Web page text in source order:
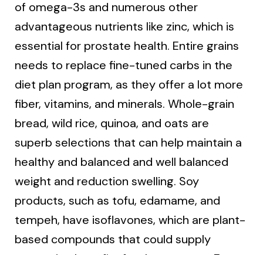
of omega-3s and numerous other
advantageous nutrients like zinc, which is
essential for prostate health. Entire grains
needs to replace fine-tuned carbs in the
diet plan program, as they offer a lot more
fiber, vitamins, and minerals. Whole-grain
bread, wild rice, quinoa, and oats are
superb selections that can help maintain a
healthy and balanced and well balanced
weight and reduction swelling. Soy
products, such as tofu, edamame, and
tempeh, have isoflavones, which are plant-
based compounds that could supply